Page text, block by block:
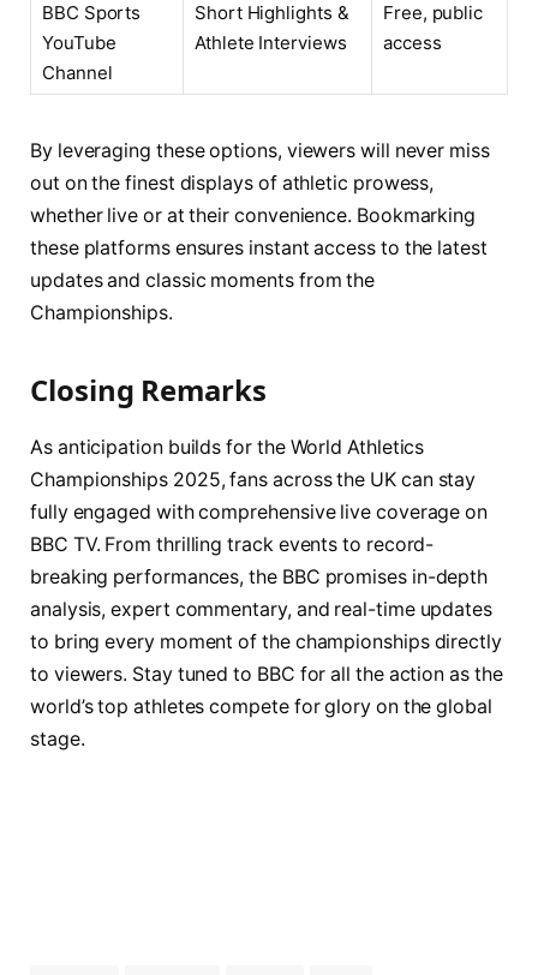
BBC Sports
YouTube
Channel
Short Highlights &
Athlete Interviews
Free, public
access
By leveraging these options, viewers will never miss
out on the finest displays of athletic prowess,
whether live or at their convenience. Bookmarking
these platforms ensures instant access to the latest
updates and classic moments from the
Championships.
Closing Remarks
As anticipation builds for the World Athletics
Championships 2025, fans across the UK can stay
fully engaged with comprehensive live coverage on
BBC TV. From thrilling track events to record-
breaking performances, the BBC promises in-depth
analysis, expert commentary, and real-time updates
to bring every moment of the championships directly
to viewers. Stay tuned to BBC for all the action as the
world’s top athletes compete for glory on the global
stage.